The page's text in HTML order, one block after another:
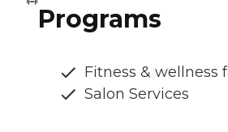
Programs
Fitness &
Salon Services